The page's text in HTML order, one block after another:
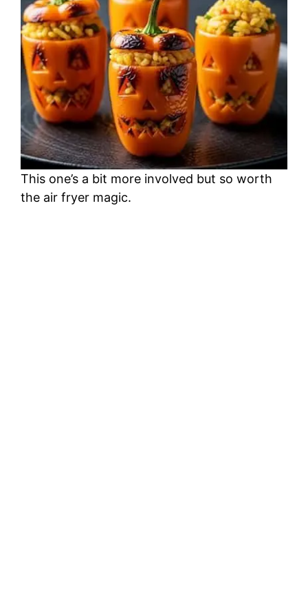
This one’s a bit more involved but so worth
the air fryer magic.